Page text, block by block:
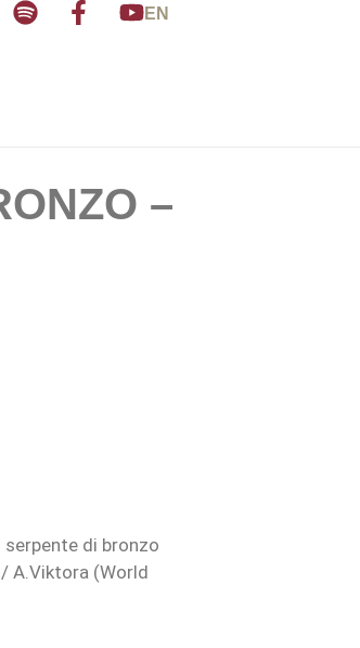
EN
–
di bronzo
A.Viktora (World